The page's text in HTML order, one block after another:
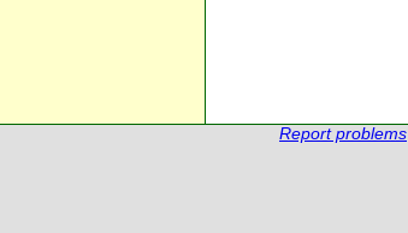
Report problems